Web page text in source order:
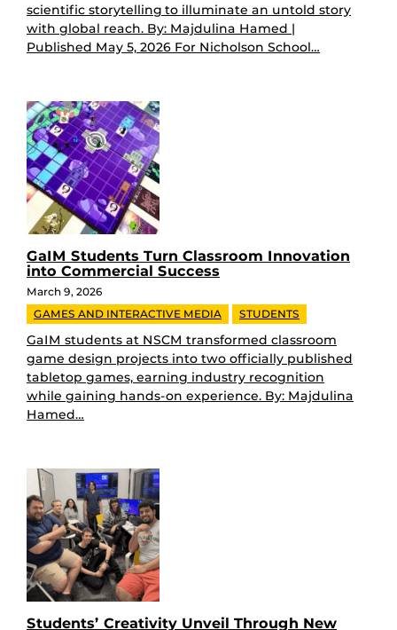
scientific storytelling to illuminate an untold story
with global reach. By: Majdulina Hamed |
Published May 5, 2026 For Nicholson School…
GaIM Students Turn Classroom Innovation
into Commercial Success
March 9, 2026
GAMES AND INTERACTIVE MEDIA
STUDENTS
GaIM students at NSCM transformed classroom
game design projects into two officially published
tabletop games, earning industry recognition
while gaining hands-on experience. By: Majdulina
Hamed…
Students’ Creativity Unveil Through New